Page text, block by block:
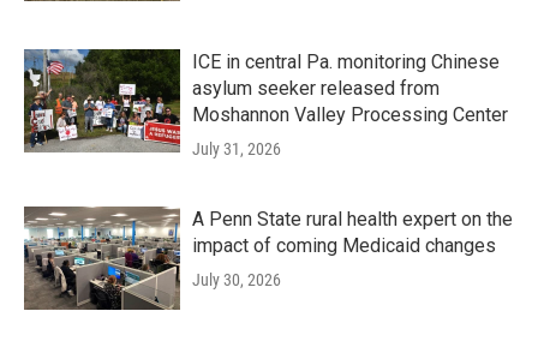
ICE in central Pa. monitoring Chinese
asylum seeker released from
Moshannon Valley Processing Center
July 31, 2026
A Penn State rural health expert on the
impact of coming Medicaid changes
July 30, 2026